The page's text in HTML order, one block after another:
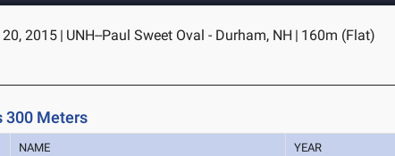
2015 | UNH--Paul Sweet Oval - Durham, NH | 160m (Flat)
300 Meters
NAME YEAR